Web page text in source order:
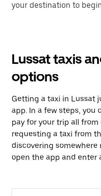
your destination to
Lussat taxis
options
Getting a taxi in Lussat
app. In a few steps, you
pay for your trip all from
requesting a taxi from
discovering somewhere
open the app and enter